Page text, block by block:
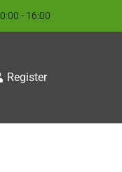
- 16:00
Register